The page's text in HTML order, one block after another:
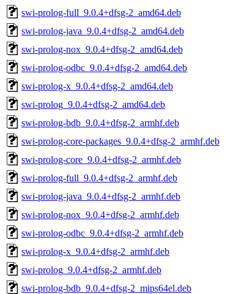
swi-prolog-full_9.0.4+dfsg-2_amd64.deb
swi-prolog-java_9.0.4+dfsg-2_amd64.deb
swi-prolog-nox_9.0.4+dfsg-2_amd64.deb
swi-prolog-odbc_9.0.4+dfsg-2_amd64.deb
swi-prolog-x_9.0.4+dfsg-2_amd64.deb
swi-prolog_9.0.4+dfsg-2_amd64.deb
swi-prolog-bdb_9.0.4+dfsg-2_armhf.deb
swi-prolog-core-packages_9.0.4+dfsg-2_armhf.deb
swi-prolog-core_9.0.4+dfsg-2_armhf.deb
swi-prolog-full_9.0.4+dfsg-2_armhf.deb
swi-prolog-java_9.0.4+dfsg-2_armhf.deb
swi-prolog-nox_9.0.4+dfsg-2_armhf.deb
swi-prolog-odbc_9.0.4+dfsg-2_armhf.deb
swi-prolog-x_9.0.4+dfsg-2_armhf.deb
swi-prolog_9.0.4+dfsg-2_armhf.deb
swi-prolog-bdb_9.0.4+dfsg-2_mips64el.deb